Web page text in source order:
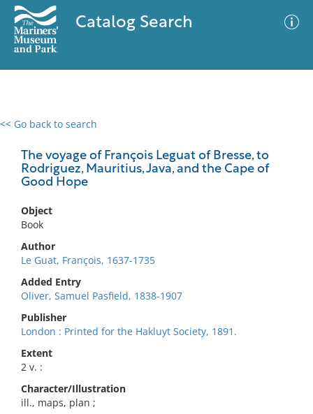
Catalog Search
<< Go back to search
The voyage of François Leguat of Bresse, to
Rodriguez, Mauritius, Java, and the Cape of
Good Hope
Object
Book
Author
Le Guat, François, 1637-1735
Added Entry
Oliver, Samuel Pasfield, 1838-1907
Publisher
London : Printed for the Hakluyt Society, 1891.
Extent
2 v. :
Character/Illustration
ill., maps, plan ;
0 results